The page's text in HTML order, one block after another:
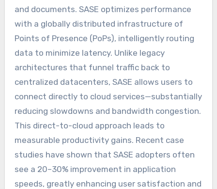
and documents. SASE optimizes performance
with a globally distributed infrastructure of
Points of Presence (PoPs), intelligently routing
data to minimize latency. Unlike legacy
architectures that funnel traffic back to
centralized datacenters, SASE allows users to
connect directly to cloud services—substantially
reducing slowdowns and bandwidth congestion.
This direct-to-cloud approach leads to
measurable productivity gains. Recent case
studies have shown that SASE adopters often
see a 20–30% improvement in application
speeds, greatly enhancing user satisfaction and